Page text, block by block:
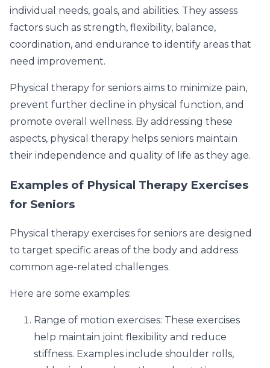
individual needs, goals, and abilities. They assess
factors such as strength, flexibility, balance,
coordination, and endurance to identify areas that
need improvement.
Physical therapy for seniors aims to minimize pain,
prevent further decline in physical function, and
promote overall wellness. By addressing these
aspects, physical therapy helps seniors maintain
their independence and quality of life as they age.
Examples of Physical Therapy Exercises
for Seniors
Physical therapy exercises for seniors are designed
to target specific areas of the body and address
common age-related challenges.
Here are some examples:
Range of motion exercises: These exercises
help maintain joint flexibility and reduce
stiffness. Examples include shoulder rolls,